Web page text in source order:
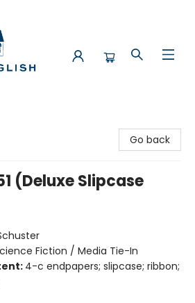
Go back
(Deluxe Slipcase
Fiction / Media Tie-In
4-c endpapers; slipcase; ribbon;